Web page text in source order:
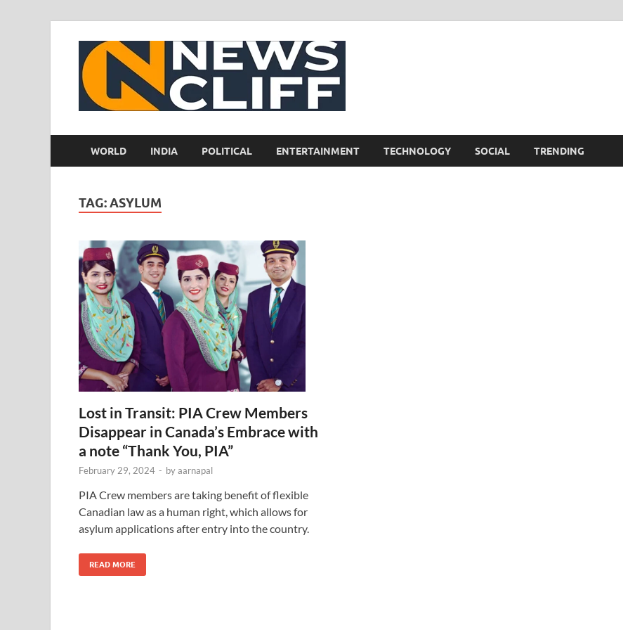
WORLD INDIA POLITICAL ENTERTAINMENT TECHNOLOGY SOCIAL TRENDING
TAG:ASYLUM
Lost in Transit: PIA Crew Members
Disappear in Canada’s Embrace with
a note “Thank You, PIA”
February 29, 2024 - byaarnapal
PIA Crew members are taking benefit of flexible
Canadian law as a human right, which allows for
asylum applications after entry into the country.
READ MORE